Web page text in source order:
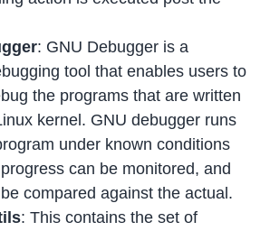
: GNU Debugger is a
tool that enables users to
the programs that are written
kernel. GNU debugger runs
under known conditions
can be monitored, and
compared against the actual.
: This contains the set of